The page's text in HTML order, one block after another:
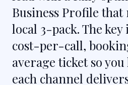
Business Profile
local 3-pack. The
cost-per-call,
average ticket so
each channel